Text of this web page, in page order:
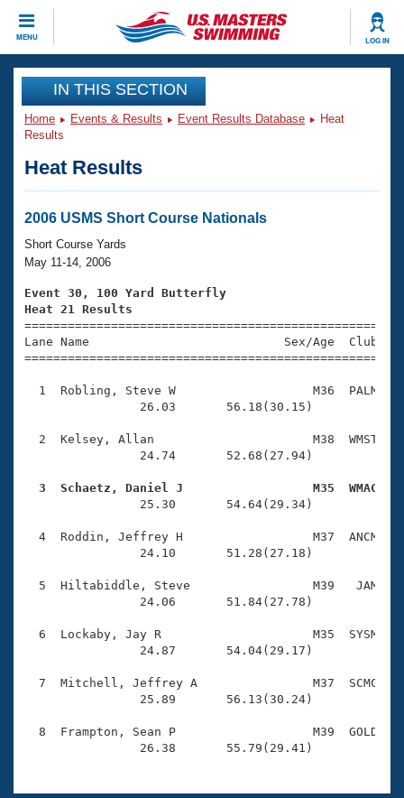
MENU LOG IN
CLOSE
Training
Workout Library
Articles And Videos
Swimming 101
Training Plans
Swimming Guides
Video Stroke Analysis
Club Finder
Workout Tracking
SWIMMER Magazine
Events
Virtual And Fitness Events
2026 Summer Nationals
National Championships
Results And Rankings
Eligibility Policy
Club Finder
Workout Library
About Us
What Is Masters Swimming?
USMS Community
Open Water Central
Coach Central
Volunteer Central
Adult Learn-To-Swim Central
Join
IN THIS SECTION
Home Events & Results Event Results Database
Heat
Results
Heat Results
2006 USMS Short Course Nationals
Short Course Yards
May 11-14, 2006
Event 30, 100 Yard Butterfly
Heat 21 Results
Lane Name                           Sex/Age
1  Robling, Steve W                   M36  PALM
                26.03       56.18(30.15)
2  Kelsey, Allan                      M38  WMST
                24.74       52.68(27.94)
3  Schaetz, Daniel J                  M35  WMAC
25.30       54.64(29.34)
4  Roddin, Jeffrey H                  M37  ANCM
                24.10       51.28(27.18)
5  Hiltabiddle, Steve                 M39   JAM
                24.06       51.84(27.78)
6  Lockaby, Jay R                     M35  SYSM
                24.87       54.04(29.17)
7  Mitchell, Jeffrey A                M37  SCMC
                25.89       56.13(30.24)
8  Frampton, Sean P                   M39  GOLD
                26.38       55.79(29.41)